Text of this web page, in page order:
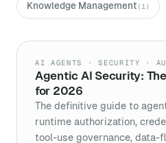
Knowledge Management ( 1 )
AI AGENTS · SECURITY ·
Agentic AI Security:
for 2026
The definitive guide to
runtime authorization,
tool-use governance, data-